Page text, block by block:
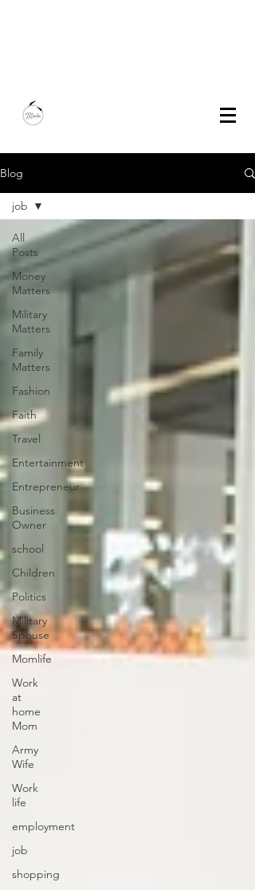
Blog
All
Posts
Money
Matters
Military
Matters
Family
Matters
Fashion
Faith
Travel
Entertainment
Entrepreneur
Business
Owner
school
Children
Politics
Military
Spouse
Momlife
Work
at
home
Mom
Army
Wife
Work
life
employment
job
shopping
job